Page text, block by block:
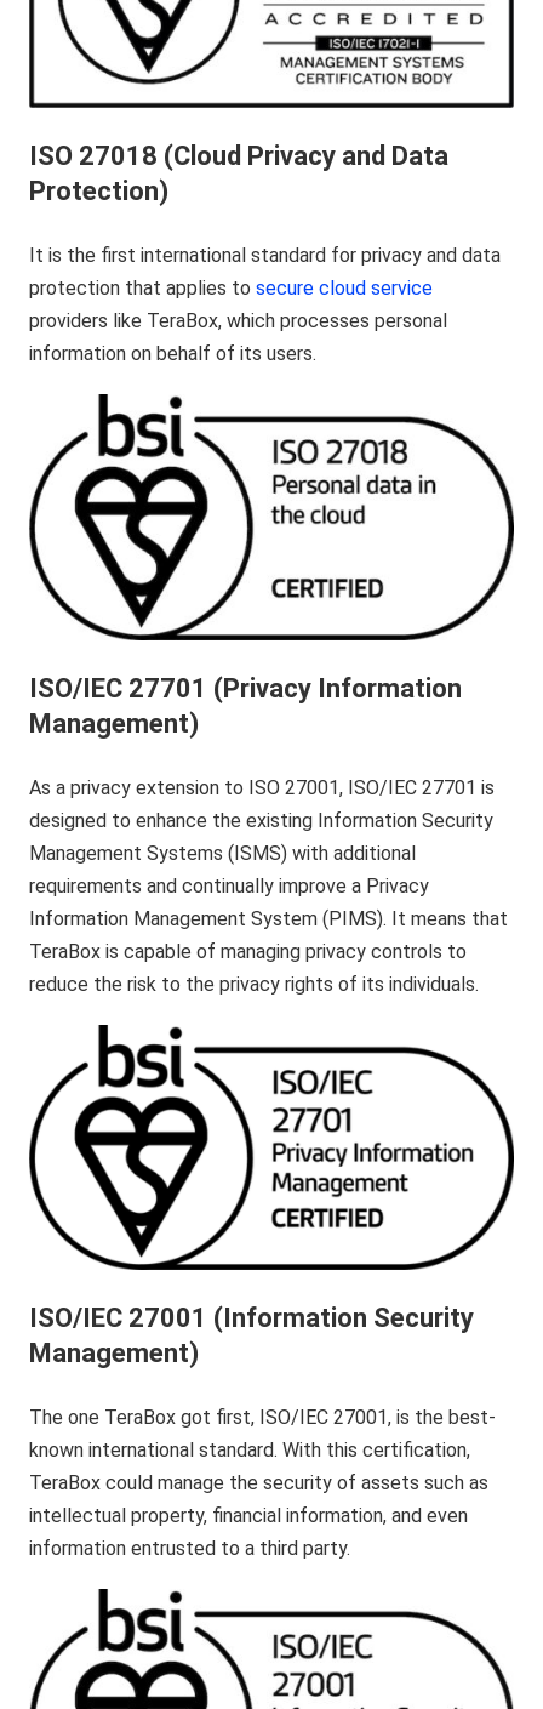
ISO 27018 (Cloud Privacy and Data
Protection)
It is the first international standard for privacy and data
protection that applies tosecure cloud service
providers like TeraBox, which processes personal
information on behalf of its users.
ISO/IEC 27701 (Privacy Information
Management)
As a privacy extension to ISO 27001, ISO/IEC 27701 is
designed to enhance the existing Information Security
Management Systems (ISMS) with additional
requirements and continually improve a Privacy
Information Management System (PIMS). It means that
TeraBox is capable of managing privacy controls to
reduce the risk to the privacy rights of its individuals.
ISO/IEC 27001 (Information Security
Management)
The one TeraBox got first, ISO/IEC 27001, is the best-
known international standard. With this certification,
TeraBox could manage the security of assets such as
intellectual property, financial information, and even
information entrusted to a third party.